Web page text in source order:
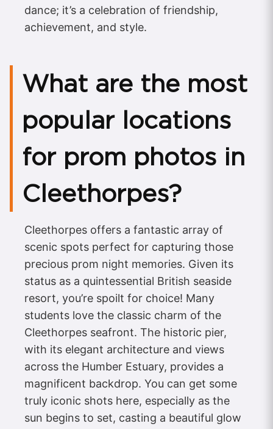
dance; it’s a celebration of friendship,
achievement, and style.
What are the most
popular locations
for prom photos in
Cleethorpes?
Cleethorpes offers a fantastic array of
scenic spots perfect for capturing those
precious prom night memories. Given its
status as a quintessential British seaside
resort, you’re spoilt for choice! Many
students love the classic charm of the
Cleethorpes seafront. The historic pier,
with its elegant architecture and views
across the Humber Estuary, provides a
magnificent backdrop. You can get some
truly iconic shots here, especially as the
sun begins to set, casting a beautiful glow